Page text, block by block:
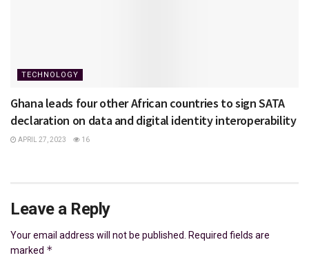
TECHNOLOGY
Ghana leads four other African countries to sign SATA
declaration on data and digital identity interoperability
APRIL 27, 2023 16
Leave a Reply
Your email address will not be published.
Required fields are
marked *